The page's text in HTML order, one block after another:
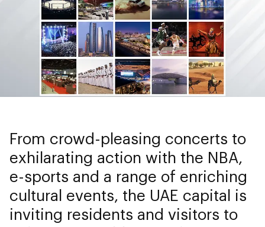
From crowd-pleasing concerts to
exhilarating action with the NBA,
e-sports and a range of enriching
cultural events, the UAE capital is
inviting residents and visitors to